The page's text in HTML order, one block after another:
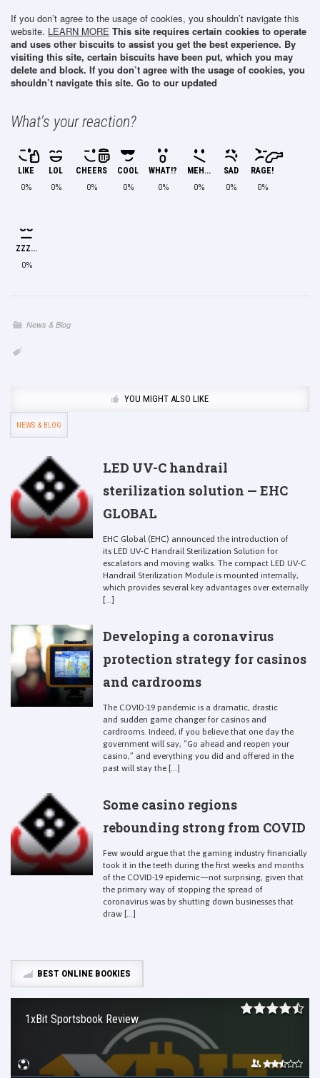
If you don’t agree to the usage of cookies, you shouldn’t navigate this
website. LEARN MORE This site requires certain cookies to operate
and uses other biscuits to assist you get the best experience. By
visiting this site, certain biscuits have been put, which you may
delete and block. If you don’t agree with the usage of cookies, you
shouldn’t navigate this site. Go to our updated
What's your reaction?
LIKE
0%
LOL
0%
CHEERS
0%
COOL
0%
WHAT!?
0%
MEH...
0%
SAD
0%
RAGE!
0%
ZZZ...
0%
News & Blog
YOU MIGHT ALSO LIKE
NEWS & BLOG
LED UV-C handrail
sterilization solution — EHC
GLOBAL
EHC Global (EHC) announced the introduction of
its LED UV-C Handrail Sterilization Solution for
escalators and moving walks. The compact LED UV-C
Handrail Sterilization Module is mounted internally,
which provides several key advantages over externally
[...]
Developing a coronavirus
protection strategy for casinos
and cardrooms
The COVID-19 pandemic is a dramatic, drastic
and sudden game changer for casinos and
cardrooms. Indeed, if you believe that one day the
government will say, “Go ahead and reopen your
casino,” and everything you did and offered in the
past will stay the [...]
Some casino regions
rebounding strong from COVID
Few would argue that the gaming industry financially
took it in the teeth during the first weeks and months
of the COVID-19 epidemic—not surprising, given that
the primary way of stopping the spread of
coronavirus was by shutting down businesses that
draw [...]
BEST ONLINE BOOKIES
1xBit Sportsbook Review